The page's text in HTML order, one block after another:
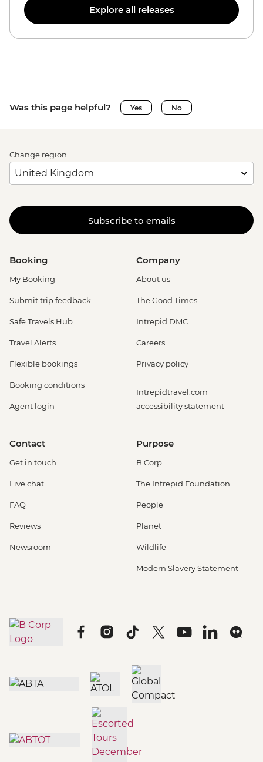
Explore all releases
Was this page helpful? Yes No
Change region
Subscribe to emails
Booking
My Booking
Submit trip feedback
Safe Travels Hub
Travel Alerts
Flexible bookings
Booking conditions
Agent login
Company
About us
The Good Times
Intrepid DMC
Careers
Privacy policy
Intrepidtravel.com
accessibility statement
Contact
Get in touch
Live chat
FAQ
Reviews
Newsroom
Purpose
B Corp
The Intrepid Foundation
People
Planet
Wildlife
Modern Slavery Statement